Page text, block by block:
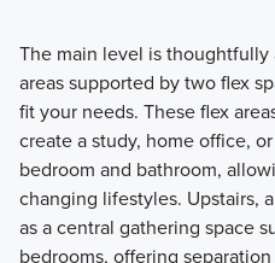
Learn More
The main level is
areas supported by two flex
fit your needs. These flex
create a study, home office,
bedroom and bathroom,
changing lifestyles. Upstairs,
as a central gathering space
bedrooms, offering